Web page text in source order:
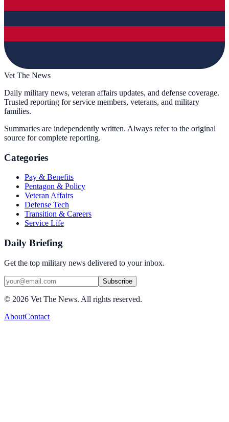
Vet The News
Daily military news, veteran affairs updates, and defense coverage.
Trusted reporting for service members, veterans, and military
families.
Summaries are independently written. Always refer to the original
source for complete reporting.
Categories
Pay & Benefits
Pentagon & Policy
Veteran Affairs
Defense Tech
Transition & Careers
Service Life
Daily Briefing
Get the top military news delivered to your inbox.
Subscribe
© 2026 Vet The News. All rights reserved.
AboutContact